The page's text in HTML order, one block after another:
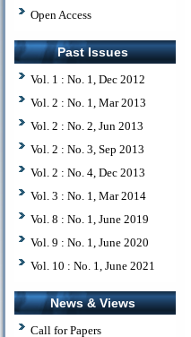
Open Access
Past Issues
Vol. 1 : No. 1, Dec 2012
Vol. 2 : No. 1, Mar 2013
Vol. 2 : No. 2, Jun 2013
Vol. 2 : No. 3, Sep 2013
Vol. 2 : No. 4, Dec 2013
Vol. 3 : No. 1, Mar 2014
Vol. 8 : No. 1, June 2019
Vol. 9 : No. 1, June 2020
Vol. 10 : No. 1, June 2021
News & Views
Call for Papers